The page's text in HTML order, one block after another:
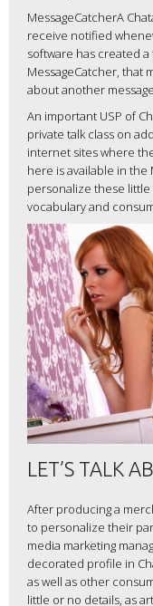
MessageCatcherA
receive notified
software has created
MessageCatcher, that
about another
An important USP of
private talk class on
internet sites where
here is available in the
personalize these
vocabulary and
LET’S TALK
After producing a
to personalize their
media marketing
decorated profile in
as well as other
little or no details, as